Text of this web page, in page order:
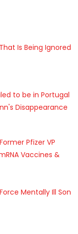
Is Being Ignored
to be in Portugal
Disappearance
Pfizer VP
Vaccines &
Mentally Ill Son